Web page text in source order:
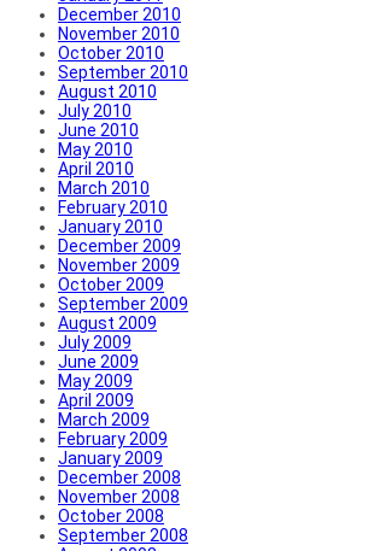
December 2010
November 2010
October 2010
September 2010
August 2010
July 2010
June 2010
May 2010
April 2010
March 2010
February 2010
January 2010
December 2009
November 2009
October 2009
September 2009
August 2009
July 2009
June 2009
May 2009
April 2009
March 2009
February 2009
January 2009
December 2008
November 2008
October 2008
September 2008